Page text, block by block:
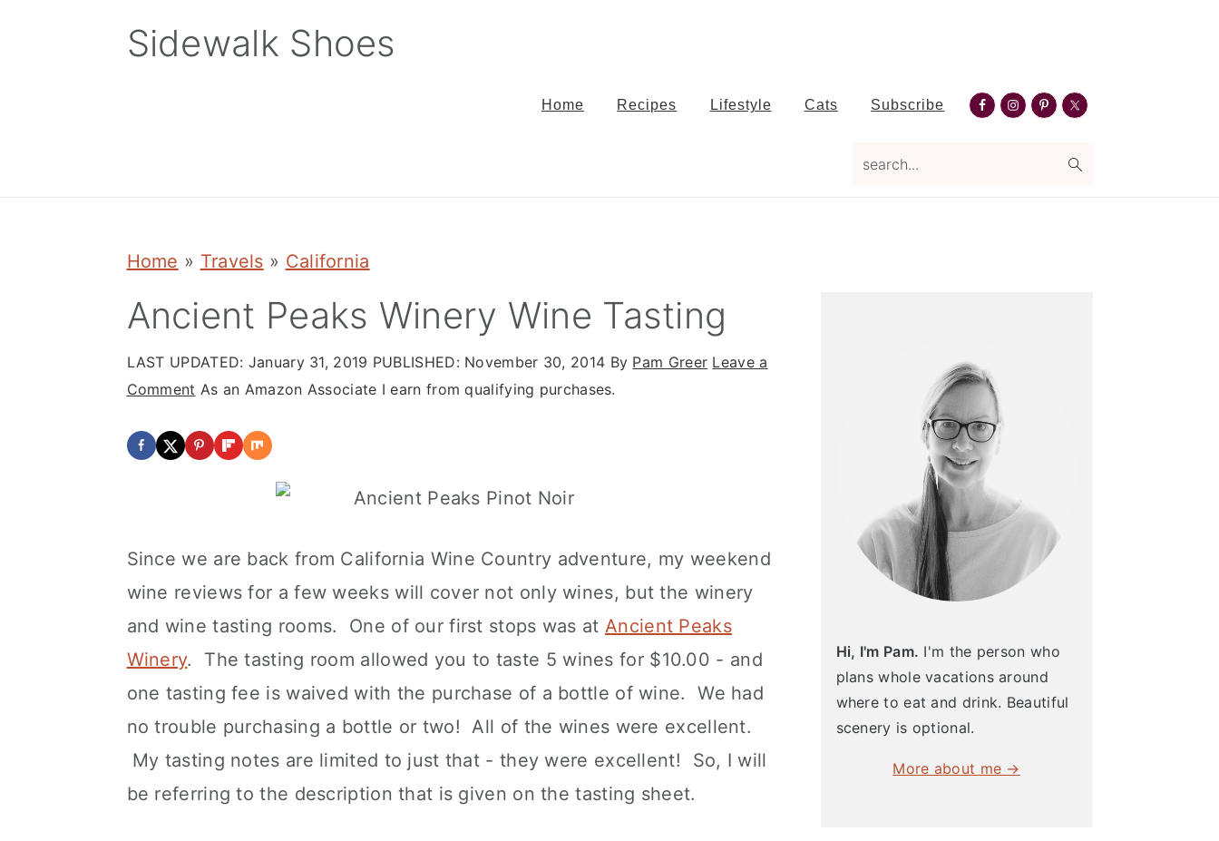
Sidewalk Shoes
Home Recipes Lifestyle Cats Subscribe
Nav
Social
Home » Travels » California
Ancient Peaks Winery Wine Tasting
LAST UPDATED: January 31, 2019 PUBLISHED: November 30, 2014 By Pam Greer Leave a
Comment As an Amazon Associate I earn from qualifying purchases.
Since we are back from California Wine Country adventure, my weekend
wine reviews for a few weeks will cover not only wines, but the winery
and wine tasting rooms. One of our first stops was at Ancient Peaks
Winery. The tasting room allowed you to taste 5 wines for $10.00 - and
one tasting fee is waived with the purchase of a bottle of wine. We had
no trouble purchasing a bottle or two! All of the wines were excellent.
My tasting notes are limited to just that - they were excellent! So, I will
be referring to the description that is given on the tasting sheet.
Hi, I'm Pam. I'm the person who
plans whole vacations around
where to eat and drink. Beautiful
scenery is optional.
More about me →